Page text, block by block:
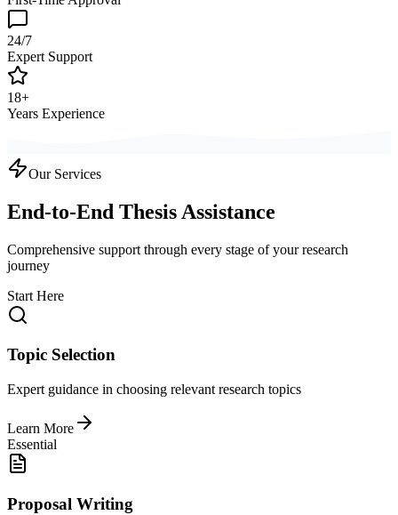
24/7
Expert Support
18+
Years Experience
Our Services
End-to-End Thesis Assistance
Comprehensive support through every stage of your research
journey
Start Here
Topic Selection
Expert guidance in choosing relevant research topics
Learn More
Essential
Proposal Writing